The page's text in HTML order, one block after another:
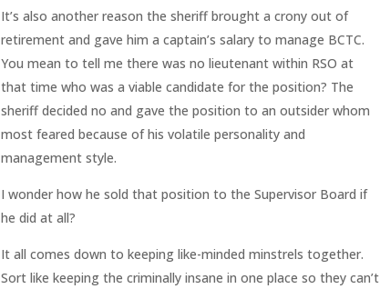
It’s also another reason the sheriff brought a crony out of
retirement and gave him a captain’s salary to manage BCTC.
You mean to tell me there was no lieutenant within RSO at
that time who was a viable candidate for the position? The
sheriff decided no and gave the position to an outsider whom
most feared because of his volatile personality and
management style.
I wonder how he sold that position to the Supervisor Board if
he did at all?
It all comes down to keeping like-minded minstrels together.
Sort like keeping the criminally insane in one place so they can’t